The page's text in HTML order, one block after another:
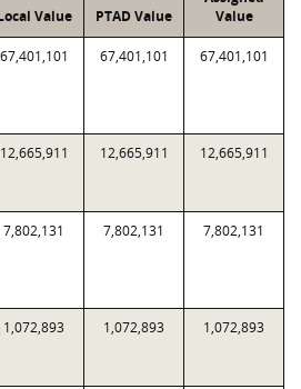
Value PTAD Value
Value
67,401,101 67,401,101 67,401,101
12,665,911 12,665,911 12,665,911
7,802,131 7,802,131 7,802,131
1,072,893 1,072,893 1,072,893